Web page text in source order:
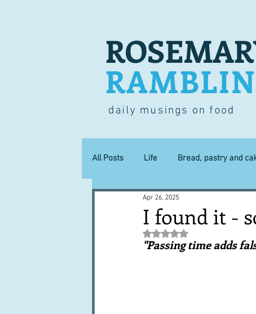
daily musings on food
All Posts Life Bread, pastry and
Lucky dip Commerce
Books, writings & media First
I found it -
Apr 26, 2025
Rated NaN out of 5 stars.
"Passing time adds